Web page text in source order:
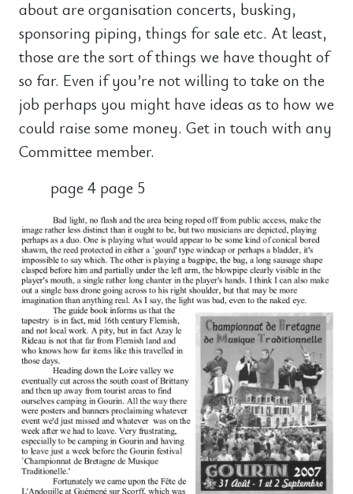
about are organisation concerts, busking,
sponsoring piping, things for sale etc. At least,
those are the sort of things we have thought of
so far. Even if you’re not willing to take on the
job perhaps you might have ideas as to how we
could raise some money. Get in touch with any
Committee member.
page 4 page 5